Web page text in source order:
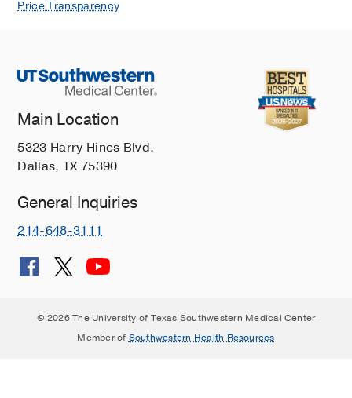
Price Transparency
Main Location
5323 Harry Hines Blvd.
Dallas, TX 75390
General Inquiries
214-648-3111
© 2026 The University of Texas Southwestern Medical Center
Member of Southwestern Health Resources